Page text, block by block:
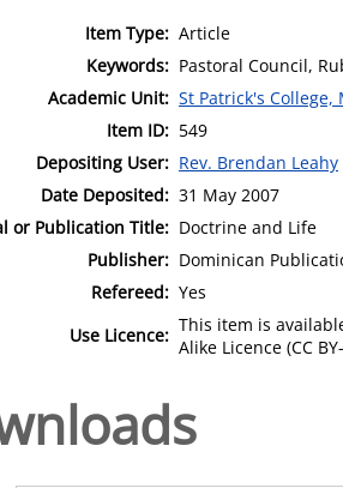
Item Type: Article
Keywords: Pastoral Council,
Academic Unit: St Patrick's College,
Item ID: 549
Depositing User: Rev. Brendan Leahy
Date Deposited: 31 May 2007
or Publication Title: Doctrine and Life
Publisher: Dominican
Refereed: Yes
Use Licence: This item is
Alike Licence (CC